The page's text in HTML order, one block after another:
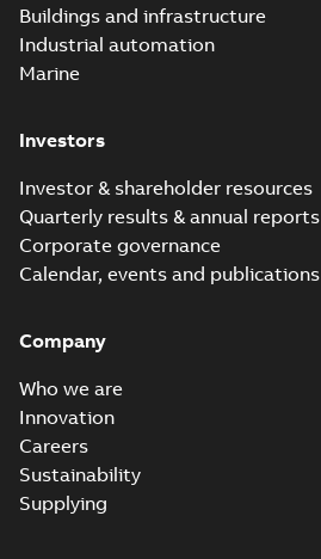
Buildings and infrastructure
Industrial automation
Marine
Investors
Investor & shareholder resources
Quarterly results & annual reports
Corporate governance
Calendar, events and publications
Company
Who we are
Innovation
Careers
Sustainability
Supplying